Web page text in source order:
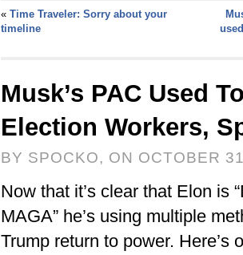
« Time Traveler: Sorry about your
timeline
Musk’s PAC Used
Election Workers,
BY SPOCKO, ON OCTOBER
Now that it’s clear that Elon is
MAGA” he’s using multiple
Trump return to power. Here’s